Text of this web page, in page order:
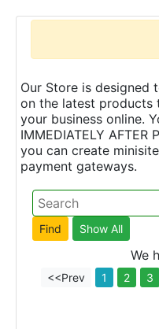
Our Store is designed
on the latest products
your business online.
IMMEDIATELY
you can create
payment gateways.
We
<<Prev 1 2 3